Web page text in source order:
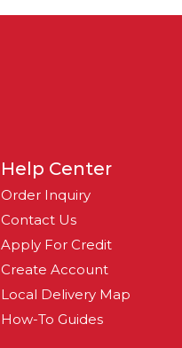
Help Center
Order Inquiry
Contact Us
Apply For Credit
Create Account
Local Delivery Map
How-To Guides